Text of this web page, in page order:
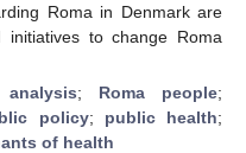
Roma in Denmark are
to change Roma
; Roma people;
policy; public health;
of health